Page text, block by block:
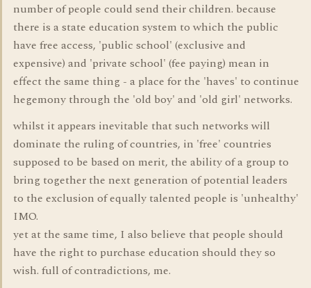
number of people could send their children. because
there is a state education system to which the public
have free access, 'public school' (exclusive and
expensive) and 'private school' (fee paying) mean in
effect the same thing - a place for the 'haves' to continue
hegemony through the 'old boy' and 'old girl' networks.
whilst it appears inevitable that such networks will
dominate the ruling of countries, in 'free' countries
supposed to be based on merit, the ability of a group to
bring together the next generation of potential leaders
to the exclusion of equally talented people is 'unhealthy'
IMO.
yet at the same time, I also believe that people should
have the right to purchase education should they so
wish. full of contradictions, me.